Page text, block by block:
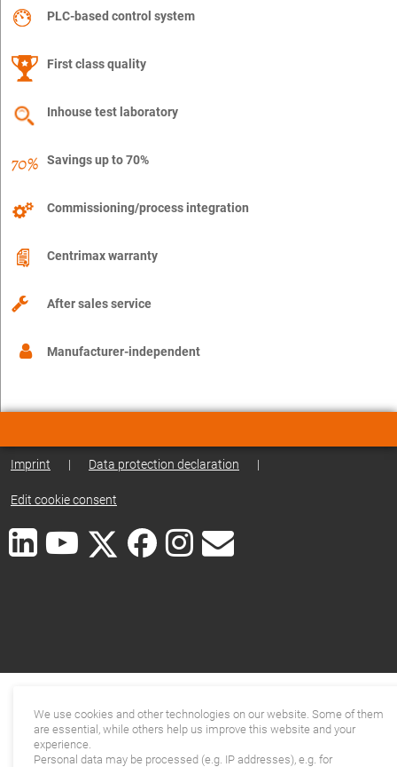
PLC-based control system
First class quality
Inhouse test laboratory
Savings up to 70%
Commissioning/process integration
Centrimax warranty
After sales service
Manufacturer-independent
Imprint | Data protection declaration |
Edit cookie consent
We use cookies and other technologies on our website. Some of them
are essential, while others help us improve this website and your
experience.
Personal data may be processed (e.g. IP addresses), e.g. for